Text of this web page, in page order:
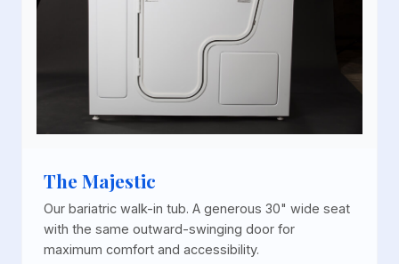
The Majestic
Our bariatric walk-in tub. A generous 30" wide seat
with the same outward-swinging door for
maximum comfort and accessibility.